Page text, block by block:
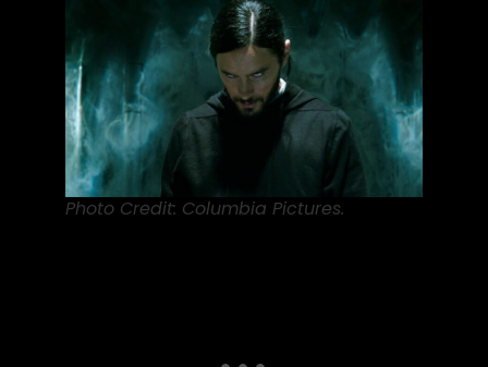
Photo Credit: Columbia Pictures.